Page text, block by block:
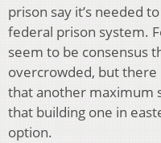
prison say it’s needed
federal prison system.
seem to be consensus
overcrowded, but
that another maximum
that building one in
option.